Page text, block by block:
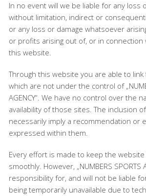
In no event will we be liable for any loss
without limitation, indirect or
or any loss or damage whatsoever
or profits arising out of, or in connection
this website.
Through this website you are able to
which are not under the control of
AGENCY“. We have no control over the
availability of those sites. The inclusion
necessarily imply a recommendation or
expressed within them.
Every effort is made to keep the
smoothly. However, „NUMBERS SPORTS
responsibility for, and will not be liable
being temporarily unavailable due to